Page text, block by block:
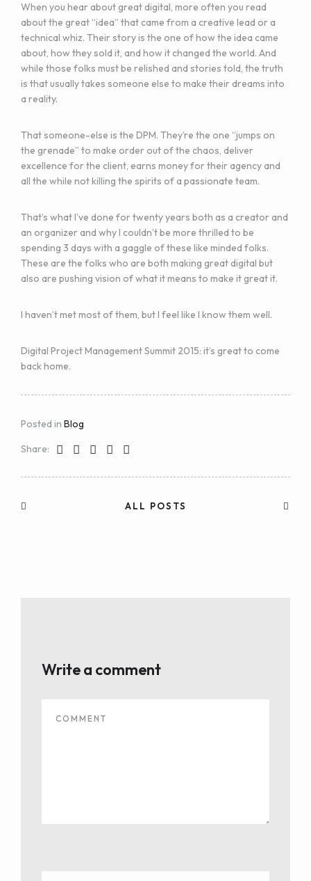
When you hear about great digital, more often you read
about the great “idea” that came from a creative lead or a
technical whiz. Their story is the one of how the idea came
about, how they sold it, and how it changed the world. And
while those folks must be relished and stories told, the truth
is that usually takes someone else to make their dreams into
a reality.
That someone-else is the DPM. They’re the one “jumps on
the grenade” to make order out of the chaos, deliver
excellence for the client, earns money for their agency and
all the while not killing the spirits of a passionate team.
That’s what I’ve done for twenty years both as a creator and
an organizer and why I couldn’t be more thrilled to be
spending 3 days with a gaggle of these like minded folks.
These are the folks who are both making great digital but
also are pushing vision of what it means to make it great it.
I haven’t met most of them, but I feel like I know them well.
Digital Project Management Summit 2015: it’s great to come
back home.
Posted in Blog
Share:
ALL POSTS
Write a comment